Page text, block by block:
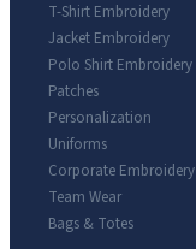
T-Shirt Embroidery
Jacket Embroidery
Polo Shirt Embroidery
Patches
Personalization
Uniforms
Corporate Embroidery
Team Wear
Bags & Totes